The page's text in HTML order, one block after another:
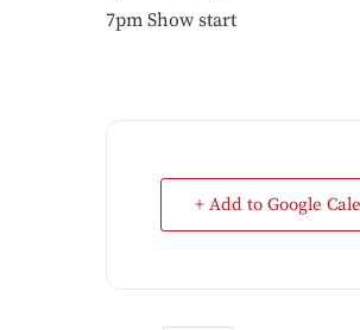
7pm Show start
+ Add to Google